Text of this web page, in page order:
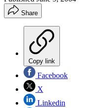
Share
Copy link
Facebook
X
Linkedin